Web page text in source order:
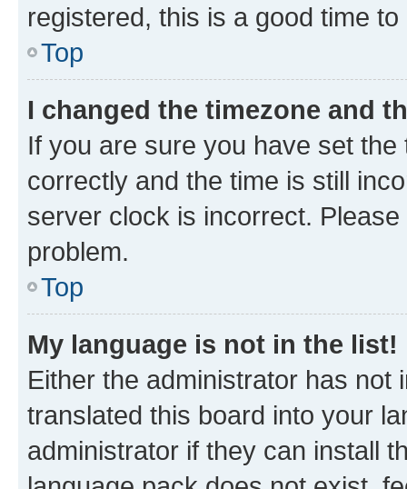
registered, this is a good time to
Top
I changed the timezone and
If you are sure you have set
correctly and the time is still
server clock is incorrect.
problem.
Top
My language is not in the list!
Either the administrator has not
translated this board into your
administrator if they can install